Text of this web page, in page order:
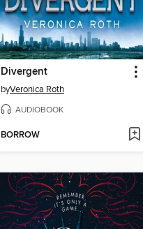
Divergent
byVeronica Roth
AUDIOBOOK
BORROW